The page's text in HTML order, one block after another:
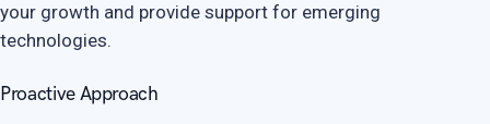
your growth and provide support for emerging
technologies.
Proactive Approach